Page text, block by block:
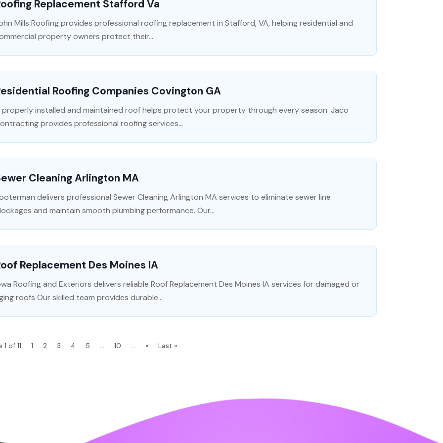
Replacement Stafford Va
Mills Roofing provides professional roofing replacement in Stafford, VA, helping residential and
property owners protect their...
Roofing Companies Covington GA
properly installed and maintained roof helps protect your property through every season. Jaco
provides professional roofing services...
Cleaning Arlington MA
delivers professional Sewer Cleaning Arlington MA services to eliminate sewer line
and maintain smooth plumbing performance. Our...
Replacement Des Moines IA
Roofing and Exteriors delivers reliable Roof Replacement Des Moines IA services for damaged or
roofs Our skilled team provides durable...
1 of 11 1 2 3 4 5 ... 10 ... » Last »